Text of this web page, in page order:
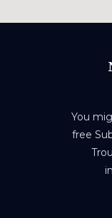
You
free